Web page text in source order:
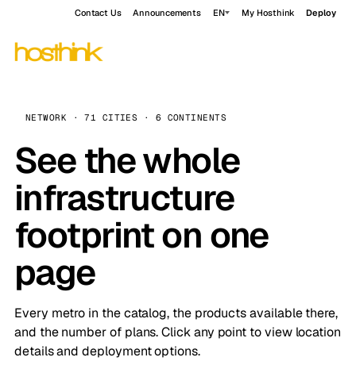
Contact Us Announcements EN My Hosthink Deploy
NETWORK · 71 CITIES · 6 CONTINENTS
See the whole
infrastructure
footprint on one
page
Every metro in the catalog, the products available there,
and the number of plans. Click any point to view location
details and deployment options.